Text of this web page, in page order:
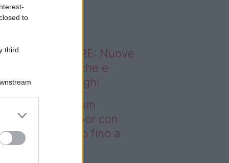
to
third
sapevi che...
ABITARE: Nuove
domestiche e
dei luoghi
– I saldi Sklum
sull’outdoor con
che arrivano fino a
il 50%